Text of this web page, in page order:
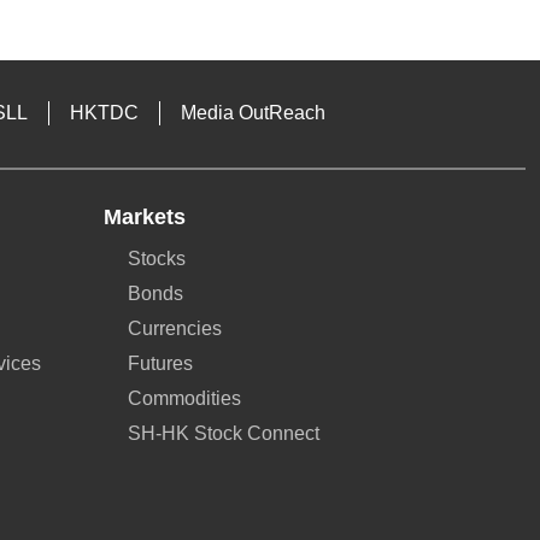
HKTDC Media OutReach
Markets
Stocks
Bonds
Currencies
Futures
Commodities
SH-HK Stock Connect